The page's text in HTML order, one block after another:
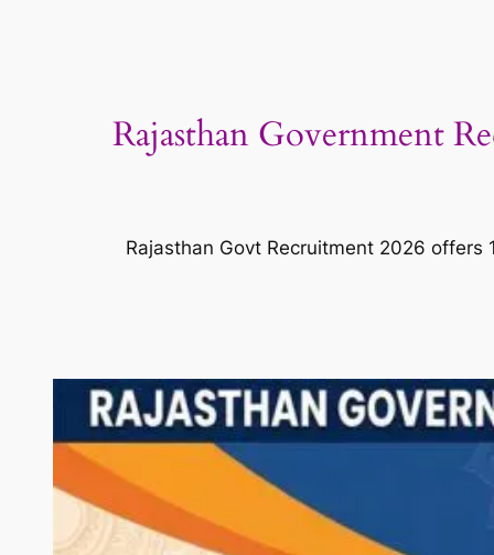
Rajasthan Government
Rajasthan Govt Recruitment 2026